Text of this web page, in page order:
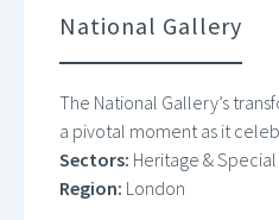
National Gallery
The National Gallery’s
a pivotal moment as it
Sectors: Heritage &
Region: London